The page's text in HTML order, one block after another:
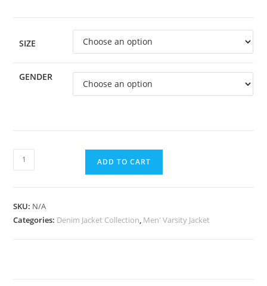
SIZE
GENDER
ADD TO CART
SKU: N/A
Categories: Denim Jacket Collection Men' Varsity Jacket